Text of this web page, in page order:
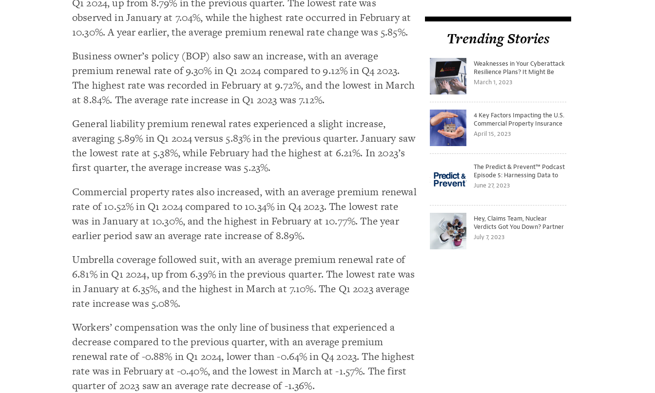
observed in January at 7.04%, while the highest rate occurred in February at
10.30%. A year earlier, the average premium renewal rate change was 5.85%.
Business owner’s policy (BOP) also saw an increase, with an average
premium renewal rate of 9.30% in Q1 2024 compared to 9.12% in Q4 2023.
The highest rate was recorded in February at 9.72%, and the lowest in March
at 8.84%. The average rate increase in Q1 2023 was 7.12%.
General liability premium renewal rates experienced a slight increase,
averaging 5.89% in Q1 2024 versus 5.83% in the previous quarter. January saw
the lowest rate at 5.38%, while February had the highest at 6.21%. In 2023’s
first quarter, the average increase was 5.23%.
Commercial property rates also increased, with an average premium renewal
rate of 10.52% in Q1 2024 compared to 10.34% in Q4 2023. The lowest rate
was in January at 10.30%, and the highest in February at 10.77%. The year
earlier period saw an average rate increase of 8.89%.
Umbrella coverage followed suit, with an average premium renewal rate of
6.81% in Q1 2024, up from 6.39% in the previous quarter. The lowest rate was
in January at 6.35%, and the highest in March at 7.10%. The Q1 2023 average
rate increase was 5.08%.
Workers’ compensation was the only line of business that experienced a
decrease compared to the previous quarter, with an average premium
renewal rate of -0.88% in Q1 2024, lower than -0.64% in Q4 2023. The highest
rate was in February at -0.40%, and the lowest in March at -1.57%. The first
quarter of 2023 saw an average rate decrease of -1.36%.
Trending Stories
Weaknesses in Your Cyberattack
Resilience Plans? It Might Be
Time for a Tabletop Exercise
March 1, 2023
4 Key Factors Impacting the U.S.
Commercial Property Insurance
Markets
April 15, 2023
The Predict & Prevent™ Podcast
Episode 5: Harnessing Data to
Better Predict and Prevent
June 27, 2023
Hey, Claims Team, Nuclear
Verdicts Got You Down? Partner
with Legal to Get Ahead of
July 7, 2023